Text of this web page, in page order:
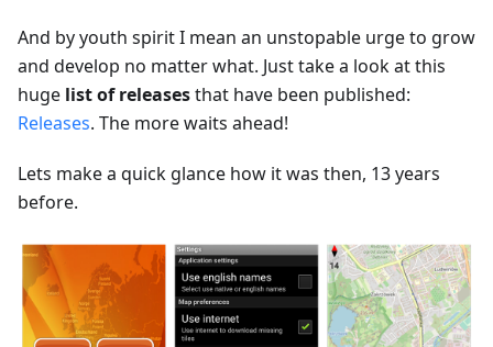
And by youth spirit I mean an unstopable urge to grow
and develop no matter what. Just take a look at this
huge list of releasesthat have been published:
Releases. The more waits ahead!
Lets make a quick glance how it was then, 13 years
before.